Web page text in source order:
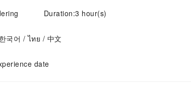
Duration:3 hour(s)
국어 / ไทย / 中文
date